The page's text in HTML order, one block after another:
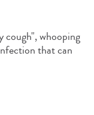
cough", whooping
that can